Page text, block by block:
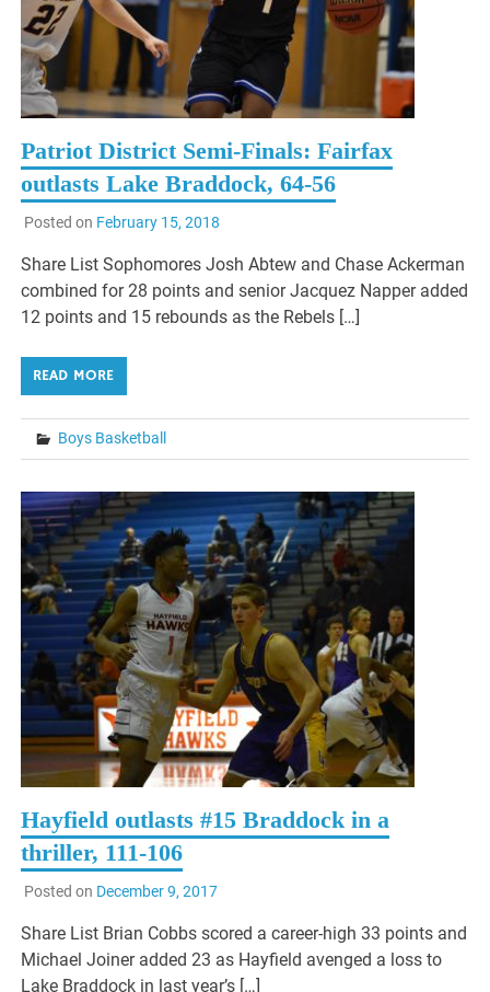
Patriot District Semi-Finals: Fairfax
outlasts Lake Braddock, 64-56
Posted on February 15, 2018
Share List Sophomores Josh Abtew and Chase Ackerman
combined for 28 points and senior Jacquez Napper added
12 points and 15 rebounds as the Rebels […]
READ MORE
Boys Basketball
Hayfield outlasts #15 Braddock in a
thriller, 111-106
Posted on December 9, 2017
Share List Brian Cobbs scored a career-high 33 points and
Michael Joiner added 23 as Hayfield avenged a loss to
Lake Braddock in last year’s […]